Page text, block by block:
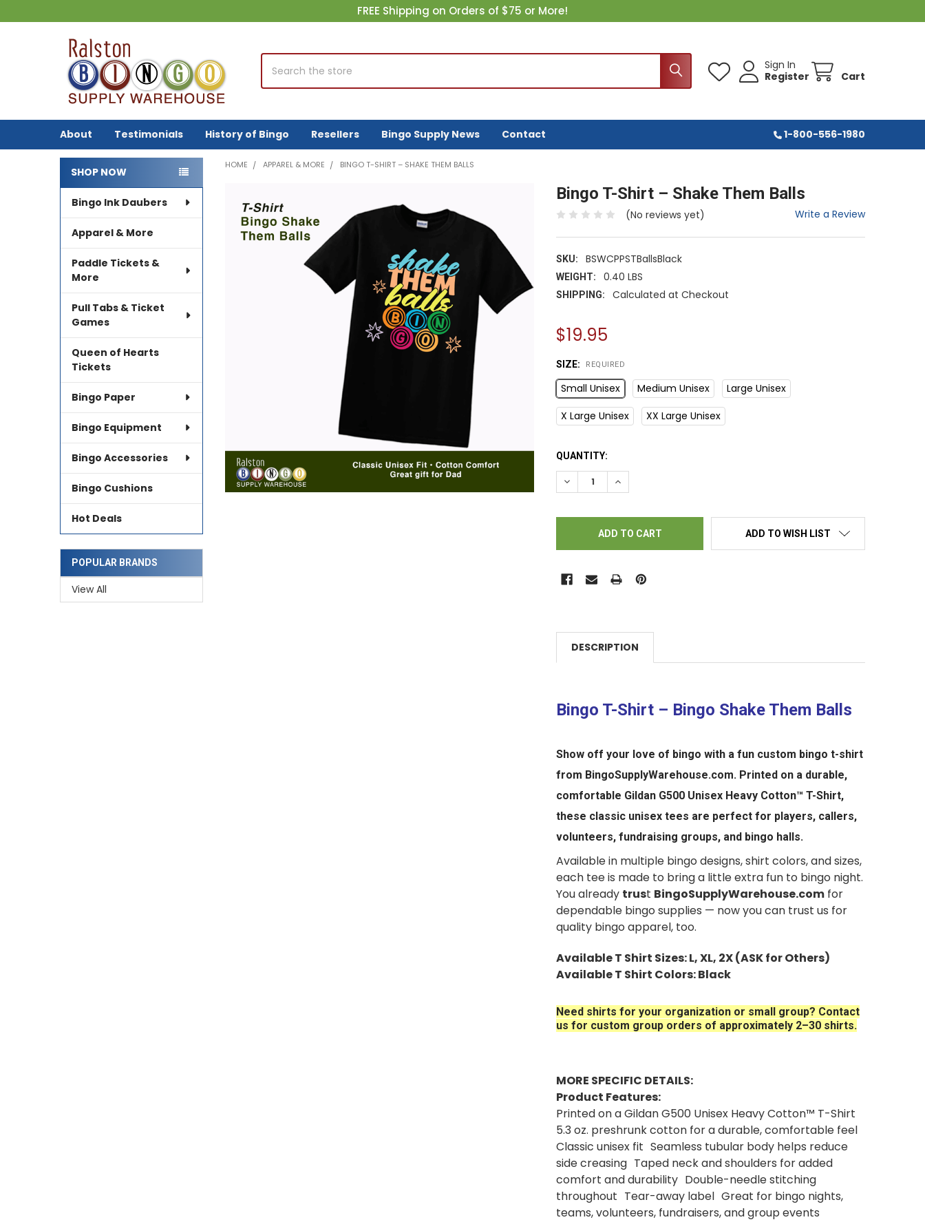
FREE Shipping on Orders of $75 or More!
Sign In
Register
Cart
Search
About Testimonials History of Bingo Resellers Bingo Supply News Contact 1-800-556-1980
Sidebar
SHOP NOW
Bingo Ink Daubers
Apparel & More
Paddle Tickets &
More
Pull Tabs & Ticket
Games
Queen of Hearts
Tickets
Bingo Paper
Bingo Equipment
Bingo Accessories
Bingo Cushions
Hot Deals
POPULAR BRANDS
View All
HOME APPAREL & MORE BINGO T-SHIRT – SHAKE THEM BALLS
Bingo T-Shirt – Shake Them Balls
(No reviews yet) Write a Review
SKU: BSWCPPSTBallsBlack
WEIGHT: 0.40 LBS
SHIPPING: Calculated at Checkout
$19.95
SIZE: REQUIRED
Small Unisex Medium Unisex
Large Unisex
X Large Unisex
XX Large Unisex
CURRENT
STOCK:
QUANTITY:
DECREASE QUANTITY OF BINGO T-SHIRT – SHAKE THEM BALLS
INCREASE QUANTITY OF BINGO T-SHIRT – SHAKE THEM BALLS
ADD TO WISH LIST
FREQUENTLY
BOUGHT
TOGETHER:
DESCRIPTION
Bingo T-Shirt – Bingo Shake Them Balls
Show off your love of bingo with a fun custom bingo t-shirt
from BingoSupplyWarehouse.com. Printed on a durable,
comfortable Gildan G500 Unisex Heavy Cotton™ T-Shirt,
these classic unisex tees are perfect for players, callers,
volunteers, fundraising groups, and bingo halls.
Available in multiple bingo designs, shirt colors, and sizes,
each tee is made to bring a little extra fun to bingo night.
You already trust BingoSupplyWarehouse.com for
dependable bingo supplies — now you can trust us for
quality bingo apparel, too.
Available T Shirt Sizes: L, XL, 2X (ASK for Others)
Available T Shirt Colors: Black
Need shirts for your organization or small group? Contact
us for custom group orders of approximately 2–30 shirts.
MORE SPECIFIC DETAILS:
Product Features:
Printed on a Gildan G500 Unisex Heavy Cotton™ T-Shirt
5.3 oz. preshrunk cotton for a durable, comfortable feel
Classic unisex fit Seamless tubular body helps reduce
side creasing Taped neck and shoulders for added
comfort and durability Double-needle stitching
throughout Tear-away label Great for bingo nights,
teams, volunteers, fundraisers, and group events